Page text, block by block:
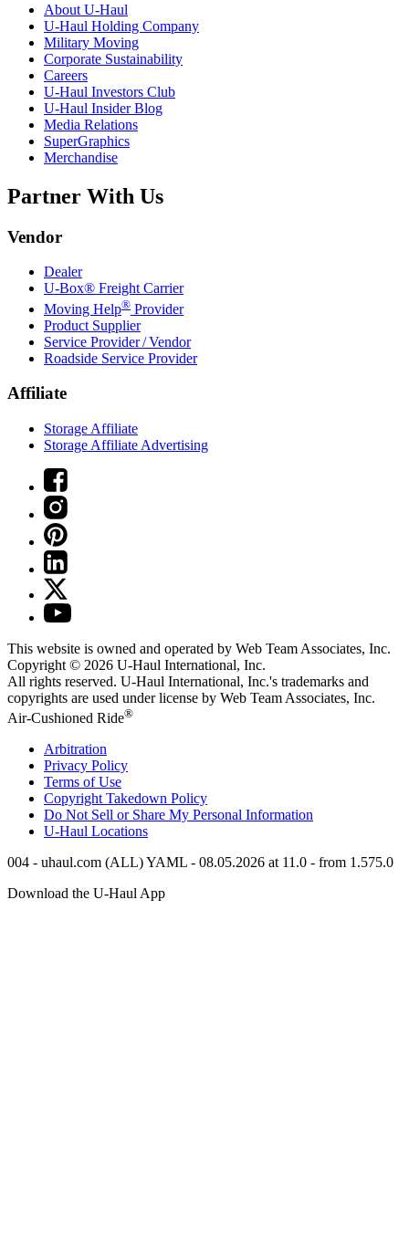
About U-Haul
U-Haul Holding Company
Military Moving
Corporate Sustainability
Careers
U-Haul Investors Club
U-Haul Insider Blog
Media Relations
SuperGraphics
Merchandise
Partner With Us
Vendor
Dealer
U-Box® Freight Carrier
Moving Help® Provider
Product Supplier
Service Provider / Vendor
Roadside Service Provider
Affiliate
Storage Affiliate
Storage Affiliate Advertising
This website is owned and operated by Web Team Associates, Inc.
Copyright © 2026 U-Haul International, Inc.
All rights reserved. U-Haul International, Inc.'s trademarks and
copyrights are used under license by Web Team Associates, Inc.
Air-Cushioned Ride®
Arbitration
Privacy Policy
Terms of Use
Copyright Takedown Policy
Do Not Sell or Share My Personal Information
U-Haul Locations
004 - uhaul.com (ALL) YAML - 08.05.2026 at 11.0 - from 1.575.0
Download the U-Haul App